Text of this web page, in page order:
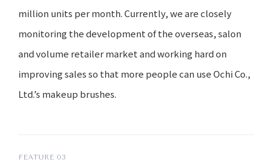
million units per month. Currently, we are closely
monitoring the development of the overseas, salon
and volume retailer market and working hard on
improving sales so that more people can use Ochi Co.,
Ltd.’s makeup brushes.
FEATURE 03